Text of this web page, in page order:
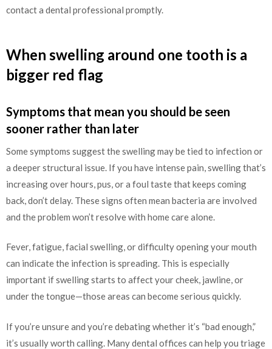
contact a dental professional promptly.
When swelling around one tooth is a
bigger red flag
Symptoms that mean you should be seen
sooner rather than later
Some symptoms suggest the swelling may be tied to infection or
a deeper structural issue. If you have intense pain, swelling that’s
increasing over hours, pus, or a foul taste that keeps coming
back, don’t delay. These signs often mean bacteria are involved
and the problem won’t resolve with home care alone.
Fever, fatigue, facial swelling, or difficulty opening your mouth
can indicate the infection is spreading. This is especially
important if swelling starts to affect your cheek, jawline, or
under the tongue—those areas can become serious quickly.
If you’re unsure and you’re debating whether it’s “bad enough,”
it’s usually worth calling. Many dental offices can help you triage